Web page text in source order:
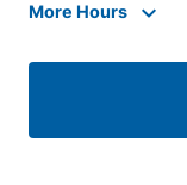
More Hours